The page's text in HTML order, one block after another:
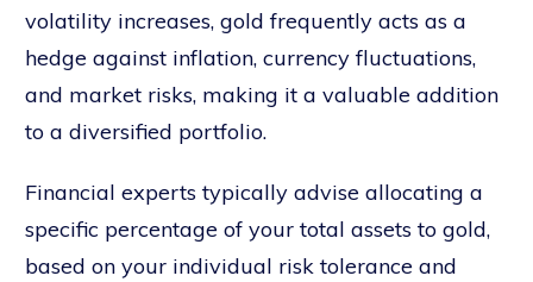
volatility increases, gold frequently acts as a
hedge against inflation, currency fluctuations,
and market risks, making it a valuable addition
to a diversified portfolio.
Financial experts typically advise allocating a
specific percentage of your total assets to gold,
based on your individual risk tolerance and